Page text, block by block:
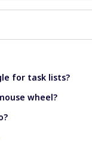
for task lists?
wheel?